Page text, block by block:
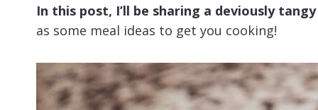
In this post, I’ll be sharing a deviously
as some meal ideas to get you cooking!